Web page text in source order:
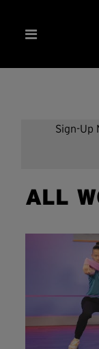
Sign-Up
ALL